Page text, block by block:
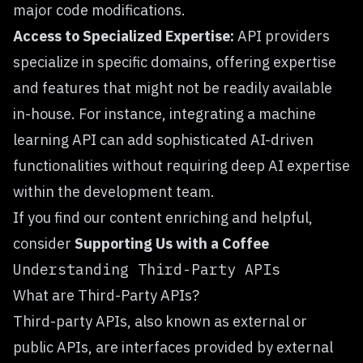
major code modifications.
Access to Specialized Expertise: API providers
specialize in specific domains, offering expertise
and features that might not be readily available
in-house. For instance, integrating a machine
learning API can add sophisticated AI-driven
functionalities without requiring deep AI expertise
within the development team.
If you find our content enriching and helpful,
consider Supporting Us with a Coffee
Understanding Third-Party APIs
What are Third-Party APIs?
Third-party APIs, also known as external or
public APIs, are interfaces provided by external